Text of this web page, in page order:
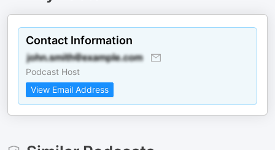
Contact Information
Podcast Host
View Email Address